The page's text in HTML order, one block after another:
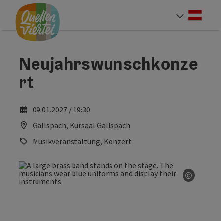
Accesskey
[0]
Accesskey
[1]
Accesskey
[2]
Neujahrswunschkonze
rt
09.01.2027 / 19:30
Gallspach, Kursaal Gallspach
Musikveranstaltung, Konzert
©